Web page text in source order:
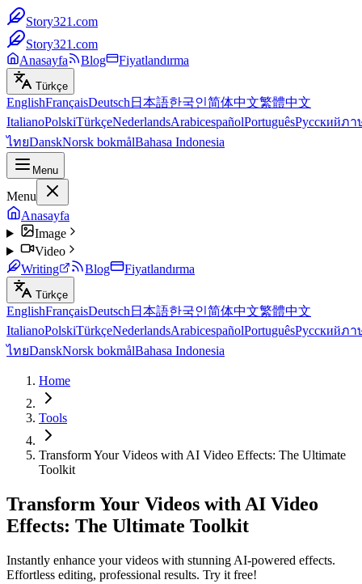
Story321.com
Story321.com
Anasayfa
Blog Fiyatlandırma
Türkçe
EnglishFrançaisDeutsch 日本語한국인简体中文繁體中文
ItalianoPolskiTürkçeNederlandsArabicespañolPortuguêsРусскийภา
ไทยDanskNorsk bokmålBahasa Indonesia
Menu
Menu
Anasayfa
Image
Video
Writing
Blog Fiyatlandırma
Türkçe
EnglishFrançaisDeutsch 日本語한국인简体中文繁體中文
ItalianoPolskiTürkçeNederlandsArabicespañolPortuguêsРусскийภา
ไทยDanskNorsk bokmålBahasa Indonesia
Home
Tools
Transform Your Videos with AI Video Effects: The Ultimate
Toolkit
Transform Your Videos with AI Video
Effects: The Ultimate Toolkit
Instantly enhance your videos with stunning AI-powered effects.
Effortless editing, professional results. Try it free!